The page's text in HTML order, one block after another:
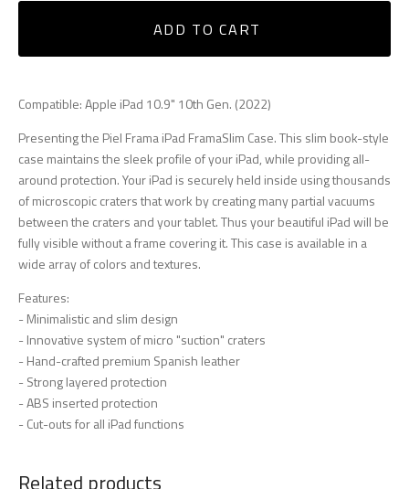
ADD TO CART
Compatible: Apple iPad 10.9" 10th Gen. (2022)
Presenting the Piel Frama iPad FramaSlim Case. This slim book-style
case maintains the sleek profile of your iPad, while providing all-
around protection. Your iPad is securely held inside using thousands
of microscopic craters that work by creating many partial vacuums
between the craters and your tablet. Thus your beautiful iPad will be
fully visible without a frame covering it. This case is available in a
wide array of colors and textures.
Features:
- Minimalistic and slim design
- Innovative system of micro "suction" craters
- Hand-crafted premium Spanish leather
- Strong layered protection
- ABS inserted protection
- Cut-outs for all iPad functions
Related products